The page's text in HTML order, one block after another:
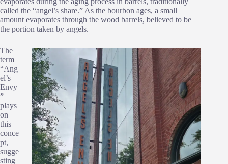
called the “angel’s share.” As the bourbon ages, a small
amount evaporates through the wood barrels, believed to be
the portion taken by angels.
The
term
“Ang
el’s
Envy
”
plays
on
this
conce
pt,
sugge
sting